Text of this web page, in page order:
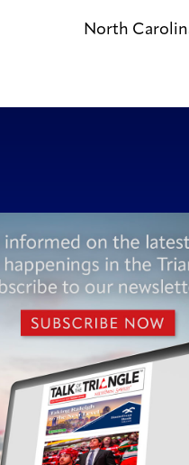
North